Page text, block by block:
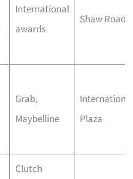
International
awards
Shaw Road
Grab,
Maybelline
International
Plaza
Clutch